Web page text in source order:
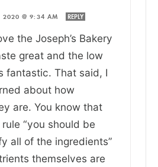
2020 @ 9:34 AM REPLY
the Joseph’s Bakery
great and the low
fantastic. That said, I
about how
are. You know that
“you should be
all of the ingredients”
themselves are